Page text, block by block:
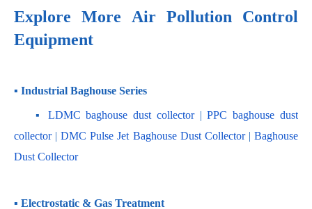
Explore More Air Pollution Control
Equipment
▪ Industrial Baghouse Series
▪ LDMC baghouse dust collector | PPC baghouse dust
collector | DMC Pulse Jet Baghouse Dust Collector | Baghouse
Dust Collector
▪ Electrostatic & Gas Treatment